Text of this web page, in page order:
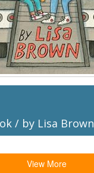
/ by Lisa Brown
View More